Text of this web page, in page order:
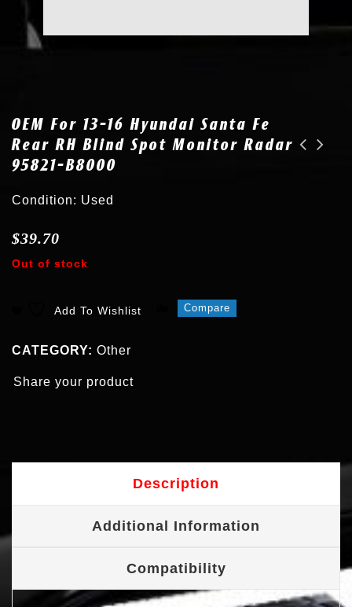
OEM For 13-16 Hyundai Santa Fe
Rear RH Blind Spot Monitor Radar
95821-B8000
Condition: Used
$39.70
Out of stock
Add To Wishlist Compare
CATEGORY: Other
Share your product
Description
Additional Information
Compatibility